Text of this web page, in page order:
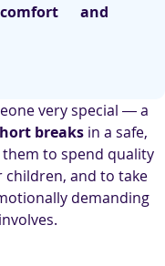
comfort and
very special — a
breaks in a safe,
to spend quality
children, and to take
demanding